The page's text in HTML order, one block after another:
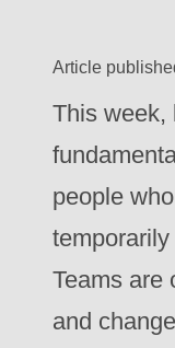
Article
This week,
people
Teams are
and